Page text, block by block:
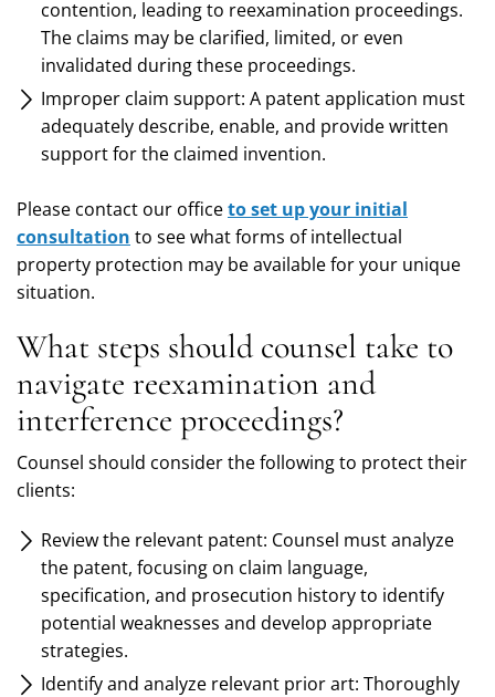
contention, leading to reexamination proceedings.
The claims may be clarified, limited, or even
invalidated during these proceedings.
Improper claim support: A patent application must
adequately describe, enable, and provide written
support for the claimed invention.
Please contact our officeto set up your initial
consultation to see what forms of intellectual
property protection may be available for your unique
situation.
What steps should counsel take to
navigate reexamination and
interference proceedings?
Counsel should consider the following to protect their
clients:
Review the relevant patent: Counsel must analyze
the patent, focusing on claim language,
specification, and prosecution history to identify
potential weaknesses and develop appropriate
strategies.
Identify and analyze relevant prior art: Thoroughly